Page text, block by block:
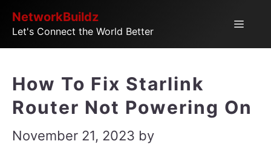
SkipNetworkBuildz
Let's Connect the World Better
Menu
How To Fix Starlink
Router Not Powering On
November 21, 2023 by